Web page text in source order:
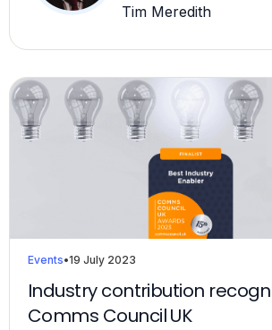
Tim Meredith
Events•19 July 2023
Industry contribution
Comms Council UK